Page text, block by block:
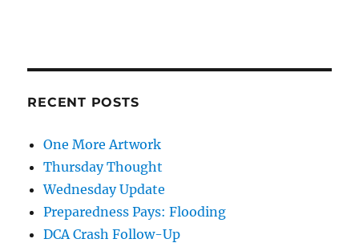
RECENT POSTS
One More Artwork
Thursday Thought
Wednesday Update
Preparedness Pays: Flooding
DCA Crash Follow-Up